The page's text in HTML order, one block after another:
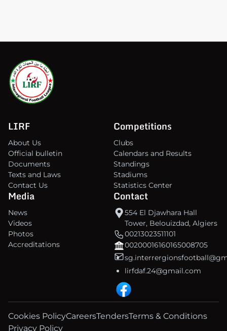
LIRF
About Us
Official bulletin
Documents
Texts and Laws
Contact Us
Competitions
Clubs
Calendars and Results
Standings
Stadiums
Statistics Center
Media
News
Videos
Photos
Accreditations
Contact
554 El Djawhara Hall
Tower, Belouizdad, Algiers
00213023511101
00200016160165008705
lirfdaf.24@gmail.com
Cookies PolicyCareersTendersTerms & Conditions
Privacy Policy